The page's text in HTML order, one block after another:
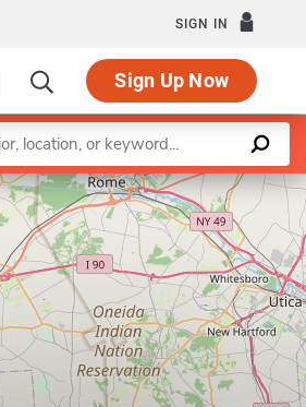
SIGN IN
Sign Up Now
Leaflet |©OpenStreetMapcontributors